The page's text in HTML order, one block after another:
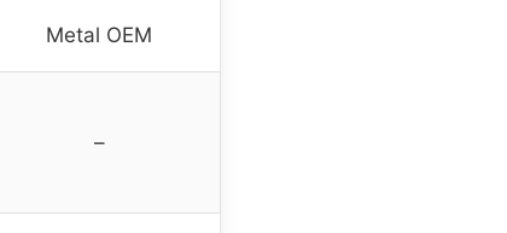
Metal OEM
–